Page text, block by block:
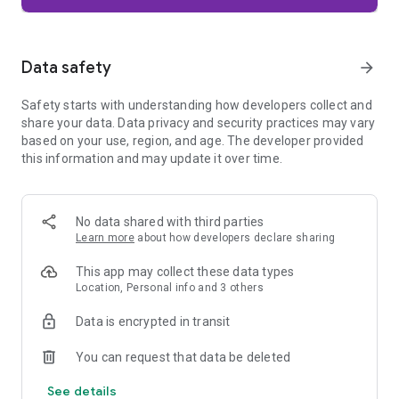
Firefox is designed with privacy built in from the moment you
trackers, crypto miners, and fingerprinters. Total Cookie
harder for companies to build a profile of your browsing
habits.
When you want extra privacy, private browsing mode doesn't
automatically when you navigate away and require your
fingerprint, PIN, or device security to unlock—helping keep
what you're doing private if someone else uses your phone.
Focus on what matters
The web can be distracting. Firefox is designed to help you
yourself. Reader Mode clears clutter from articles, and
without pulling focus from what you're doing.
Browse your way
Data safety arrow_forward
Safety starts with understanding how developers collect and
share your data. Data privacy and security practices may vary
based on your use, region, and age. The developer provided
this information and may update it over time.
No data shared with third parties
Learn more about how developers declare sharing
This app may collect these data types
Location, Personal info and 3 others
Data is encrypted in transit
You can request that data be deleted
See details